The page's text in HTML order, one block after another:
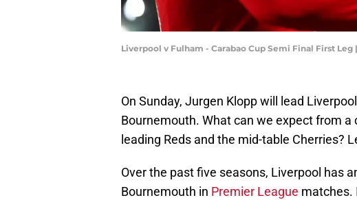
Liverpool v Fulham - Carabao Cup Semi Final First
On Sunday, Jurgen Klopp will lead
Bournemouth. What can we expect from
leading Reds and the mid-table Cherries?
Over the past five seasons, Liverpool has
Bournemouth in Premier League matches.